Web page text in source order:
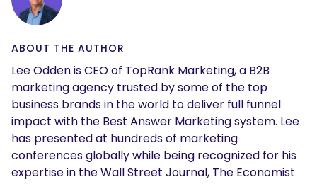
ABOUT THE AUTHOR
Lee Odden is CEO of TopRank Marketing, a B2B
marketing agency trusted by some of the top
business brands in the world to deliver full funnel
impact with the Best Answer Marketing system. Lee
has presented at hundreds of marketing
conferences globally while being recognized for his
expertise in the Wall Street Journal, The Economist